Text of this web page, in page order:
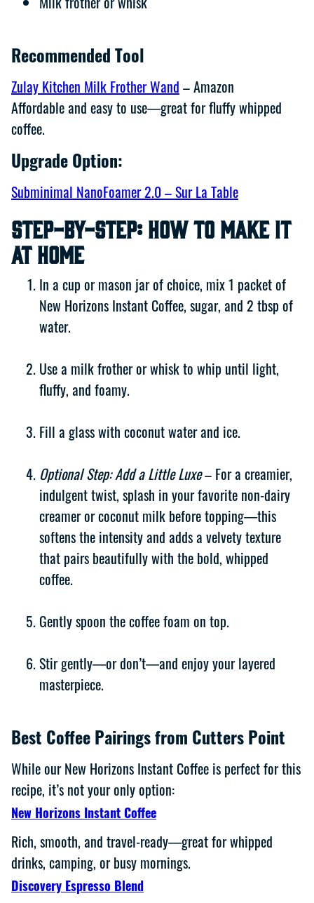
Recommended Tool
Zulay Kitchen Milk Frother Wand – Amazon
Affordable and easy to use—great for fluffy whipped
coffee.
Upgrade Option:
Subminimal NanoFoamer 2.0 – Sur La Table
Step-by-Step: How to Make It
at Home
In a cup or mason jar of choice, mix 1 packet of
New Horizons Instant Coffee, sugar, and 2 tbsp of
water.
Use a milk frother or whisk to whip until light,
fluffy, and foamy.
Fill a glass with coconut water and ice.
Optional Step: Add a Little Luxe– For a creamier,
indulgent twist, splash in your favorite non-dairy
creamer or coconut milk before topping—this
softens the intensity and adds a velvety texture
that pairs beautifully with the bold, whipped
coffee.
Gently spoon the coffee foam on top.
Stir gently—or don’t—and enjoy your layered
masterpiece.
Best Coffee Pairings from Cutters Point
While our New Horizons Instant Coffee is perfect for this
recipe, it’s not your only option:
New Horizons Instant Coffee
Rich, smooth, and travel-ready—great for whipped
drinks, camping, or busy mornings.
Discovery Espresso Blend